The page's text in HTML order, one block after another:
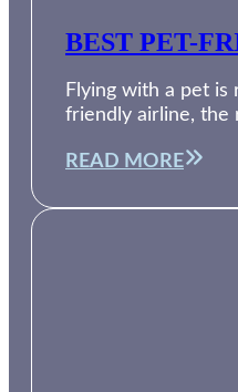
BEST PET-
Flying with a pet is
friendly airline, the
READ MORE